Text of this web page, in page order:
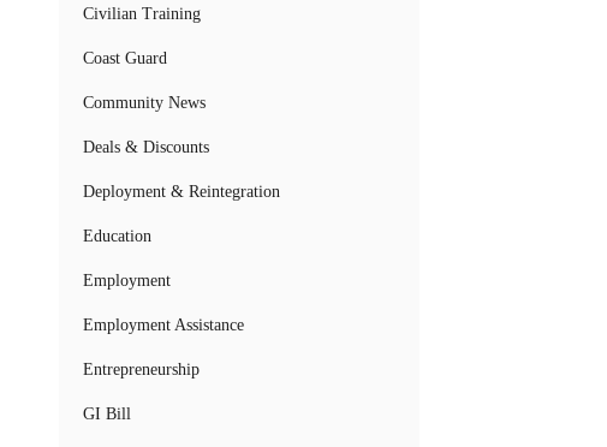
Civilian Training
Coast Guard
Community News
Deals & Discounts
Deployment & Reintegration
Education
Employment
Employment Assistance
Entrepreneurship
GI Bill